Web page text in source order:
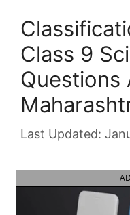
Class 9
Questions